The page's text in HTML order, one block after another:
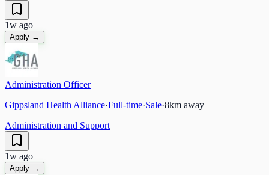
1w ago
Apply →
Administration Officer
Gippsland Health Alliance·Full-time·Sale·8km away
Administration and Support
1w ago
Apply →